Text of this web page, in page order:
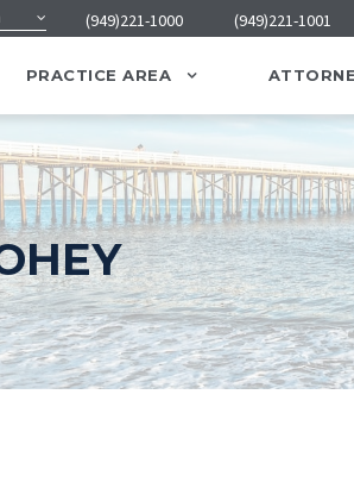
(949)221-1000 (949)221-1001
PRACTICE AREA